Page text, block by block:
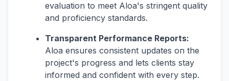
evaluation to meet Aloa's stringent quality
and proficiency standards.
Transparent Performance Reports:
Aloa ensures consistent updates on the
project's progress and lets clients stay
informed and confident with every step.